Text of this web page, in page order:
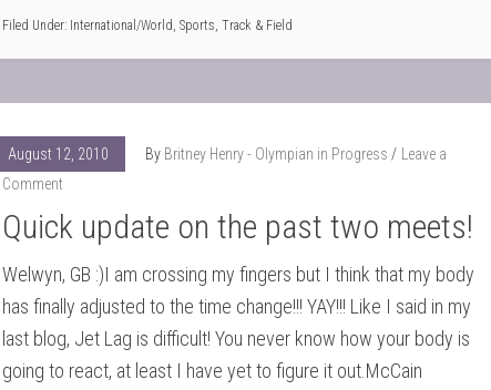
Filed Under: International/World, Sports, Track & Field
August 12, 2010 By Britney Henry - Olympian in Progress
Leave a
Comment
Quick update on the past two meets!
Welwyn, GB :)I am crossing my fingers but I think that my body
has finally adjusted to the time change!!! YAY!!! Like I said in my
last blog, Jet Lag is difficult! You never know how your body is
going to react, at least I have yet to figure it out.McCain